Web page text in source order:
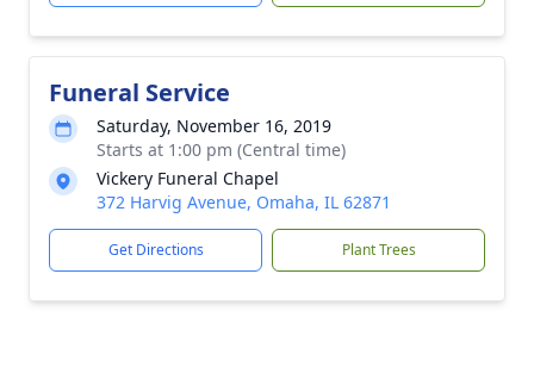
Funeral Service
Saturday, November 16, 2019
Starts at 1:00 pm (Central time)
Vickery Funeral Chapel
372 Harvig Avenue, Omaha, IL 62871
Get Directions Plant Trees